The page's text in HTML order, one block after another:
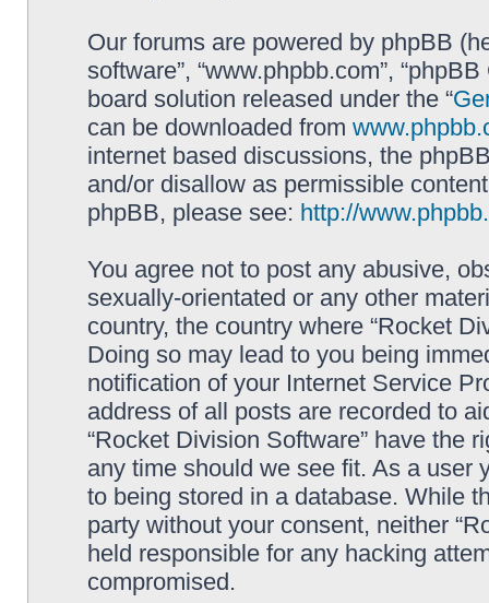
Our forums are powered by phpBB
software”, “www.phpbb.com”,
board solution released under the “
can be downloaded from
internet based discussions, the
and/or disallow as permissible
phpBB, please see: http://
You agree not to post any abusive,
sexually-orientated or any other
country, the country where “Rocket
Doing so may lead to you being
notification of your Internet Service
address of all posts are recorded to
“Rocket Division Software” have the
any time should we see fit. As a user
to being stored in a database. While
party without your consent, neither
held responsible for any hacking
compromised.